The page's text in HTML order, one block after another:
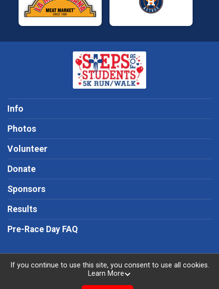
Info
Photos
Volunteer
Donate
Sponsors
Results
Pre-Race Day FAQ
Powered by RunSignup, © 2026
If you continue to use this site, you consent to use all cookies.
Learn More